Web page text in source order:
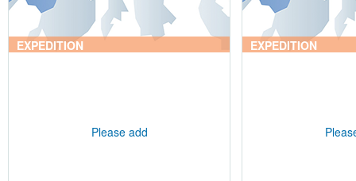
EXPEDITION
Please add
EXPEDITION